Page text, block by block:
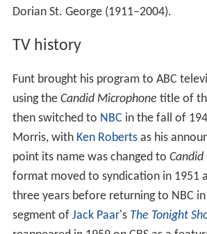
Dorian St. George (1911–2004).
TV history
Funt brought his program to ABC
using the Candid Microphone title of
then switched to NBC in the fall of
Morris, with Ken Robertsas his
point its name was changed to Candid
format moved to syndication in 1951
three years before returning to NBC in
segment of Jack Paar's The Tonight